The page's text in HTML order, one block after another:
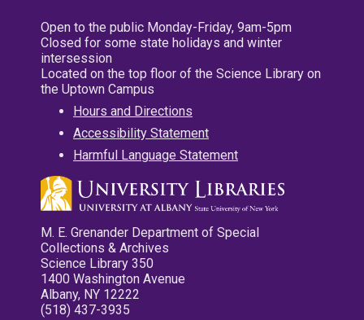
Open to the public Monday-Friday, 9am-5pm
Closed for some state holidays and winter
intersession
Located on the top floor of the Science Library on
the Uptown Campus
Hours and Directions
Accessibility Statement
Harmful Language Statement
M. E. Grenander Department of Special
Collections & Archives
Science Library 350
1400 Washington Avenue
Albany, NY 12222
(518) 437-3935